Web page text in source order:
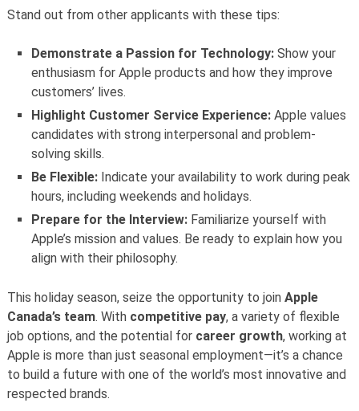
Stand out from other applicants with these tips:
Demonstrate a Passion for Technology: Show your
enthusiasm for Apple products and how they improve
customers’ lives.
Highlight Customer Service Experience: Apple values
candidates with strong interpersonal and problem-
solving skills.
Be Flexible: Indicate your availability to work during peak
hours, including weekends and holidays.
Prepare for the Interview: Familiarize yourself with
Apple’s mission and values. Be ready to explain how you
align with their philosophy.
This holiday season, seize the opportunity to join Apple
Canada’s team. With competitive pay, a variety of flexible
job options, and the potential for career growth, working at
Apple is more than just seasonal employment—it’s a chance
to build a future with one of the world’s most innovative and
respected brands.